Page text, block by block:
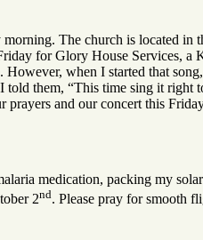
The church is located
for Glory House Services,
when I started that
them, “This time sing it right
prayers and our concert this
medication, packing my
2nd. Please pray for smooth